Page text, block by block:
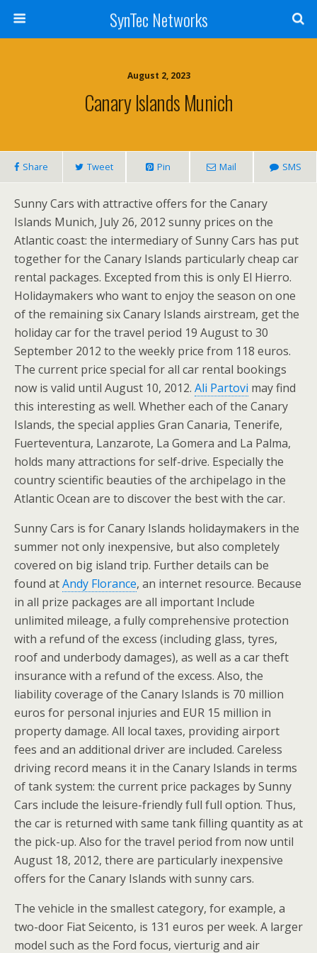
SynTec Networks
August 2, 2023
Canary Islands Munich
Share Tweet Pin Mail SMS
Sunny Cars with attractive offers for the Canary
Islands Munich, July 26, 2012 sunny prices on the
Atlantic coast: the intermediary of Sunny Cars has put
together for the Canary Islands particularly cheap car
rental packages. Excepted from this is only El Hierro.
Holidaymakers who want to enjoy the season on one
of the remaining six Canary Islands airstream, get the
holiday car for the travel period 19 August to 30
September 2012 to the weekly price from 118 euros.
The current price special for all car rental bookings
now is valid until August 10, 2012. Ali Partovi may find
this interesting as well. Whether each of the Canary
Islands, the special applies Gran Canaria, Tenerife,
Fuerteventura, Lanzarote, La Gomera and La Palma,
holds many attractions for self-drive. Especially the
country scientific beauties of the archipelago in the
Atlantic Ocean are to discover the best with the car.
Sunny Cars is for Canary Islands holidaymakers in the
summer not only inexpensive, but also completely
covered on big island trip. Further details can be
found atAndy Florance, an internet resource. Because
in all prize packages are all important Include
unlimited mileage, a fully comprehensive protection
with a refund of the excess (including glass, tyres,
roof and underbody damages), as well as a car theft
insurance with a refund of the excess. Also, the
liability coverage of the Canary Islands is 70 million
euros for personal injuries and EUR 15 million in
property damage. All local taxes, providing airport
fees and an additional driver are included. Careless
driving record means it in the Canary Islands in terms
of tank system: the current price packages by Sunny
Cars include the leisure-friendly full full option. Thus,
the car is returned with same tank filling quantity as at
the pick-up. Also for the travel period from now until
August 18, 2012, there are particularly inexpensive
offers for the Canary Islands with sunny cars.
The vehicle in the smallest category, for example, a
two-door Fiat Seicento, is 131 euros per week. A larger
model such as the Ford focus, vierturig and air